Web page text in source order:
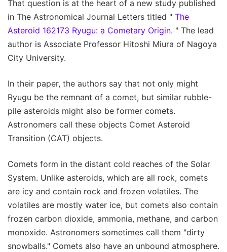
That question is at the heart of a new study published
in The Astronomical Journal Letters titled " The
Asteroid 162173 Ryugu: a Cometary Origin. " The lead
author is Associate Professor Hitoshi Miura of Nagoya
City University.
In their paper, the authors say that not only might
Ryugu be the remnant of a comet, but similar rubble-
pile asteroids might also be former comets.
Astronomers call these objects Comet Asteroid
Transition (CAT) objects.
Comets form in the distant cold reaches of the Solar
System. Unlike asteroids, which are all rock, comets
are icy and contain rock and frozen volatiles. The
volatiles are mostly water ice, but comets also contain
frozen carbon dioxide, ammonia, methane, and carbon
monoxide. Astronomers sometimes call them "dirty
snowballs." Comets also have an unbound atmosphere.